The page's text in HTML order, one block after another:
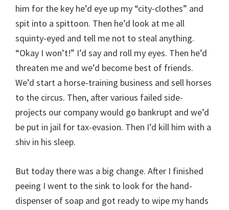
him for the key he’d eye up my “city-clothes” and
spit into a spittoon. Then he’d look at me all
squinty-eyed and tell me not to steal anything.
“Okay I won’t!” I’d say and roll my eyes. Then he’d
threaten me and we’d become best of friends.
We’d start a horse-training business and sell horses
to the circus. Then, after various failed side-
projects our company would go bankrupt and we’d
be put in jail for tax-evasion. Then I’d kill him with a
shiv in his sleep.
But today there was a big change. After I finished
peeing I went to the sink to look for the hand-
dispenser of soap and got ready to wipe my hands